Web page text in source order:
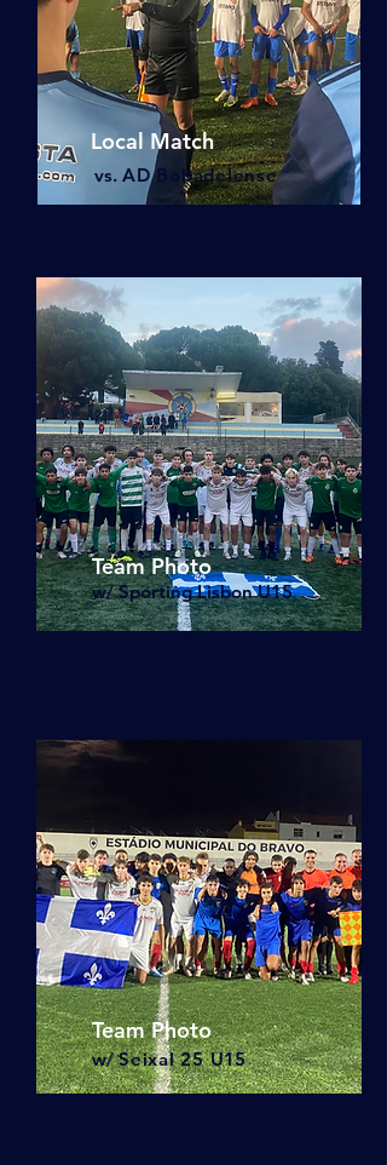
Local Match
vs. AD Bobadelense
Team Photo
w/ Sporting Lisbon U15
Team Photo
w/Seixal 25U15